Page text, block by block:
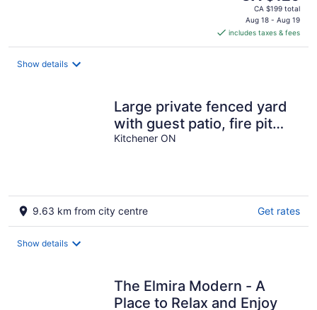
price
is
CA $129
per
CA $199 total
Aug 18 - Aug 19
includes taxes & fees
Show details
Large private fenced yard
with guest patio, fire pit
and surrounding gardens.
Kitchener ON
9.63 km from city centre Get rates
Show details
The Elmira Modern - A
Place to Relax and Enjoy